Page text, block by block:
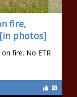
fire,
photos]
fire. No ETR